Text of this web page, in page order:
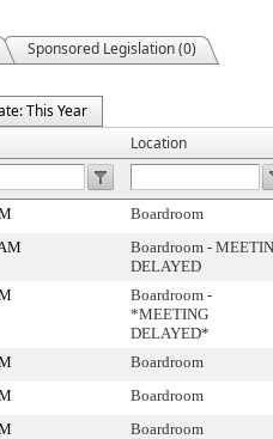
Sponsored Legislation (0)
This Year
Location
Boardroom
Boardroom -
DELAYED
Boardroom -
*MEETING
DELAYED*
Boardroom
Boardroom
Boardroom